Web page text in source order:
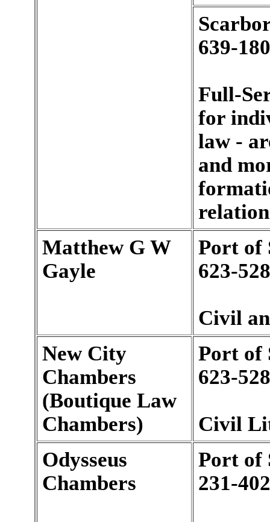
639-
Full-
for
law -
and
Matthew G W
Gayle
Port of
623-
Civil
New City
Chambers
(Boutique Law
Chambers)
Port of
623-
Civil
Odysseus
Chambers
Port of
231-